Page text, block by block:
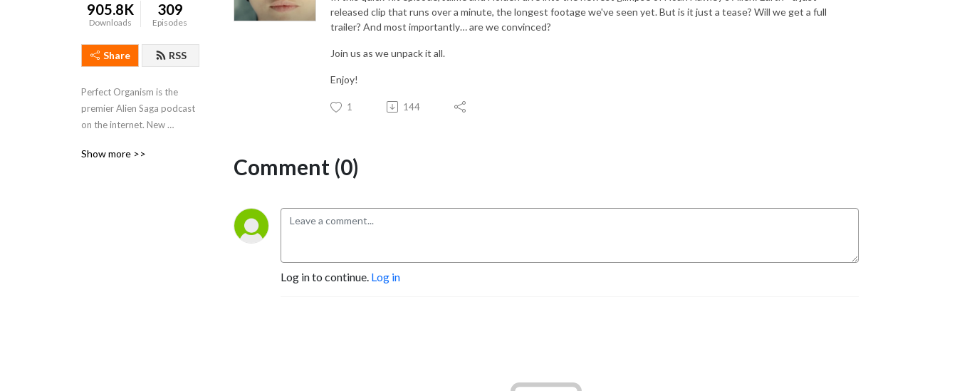
905.8K
Downloads
309
Episodes
Share RSS
Perfect Organism is the
premier Alien Saga podcast
on the internet. New
Tuesday!
Show more >>
released clip that runs over a minute, the longest footage we've seen yet. But is it just a tease? Will we get a full
trailer? And most importantly… are we convinced?
Join us as we unpack it all.
Enjoy!
1 144
Comment (0)
Log in to continue. Log in